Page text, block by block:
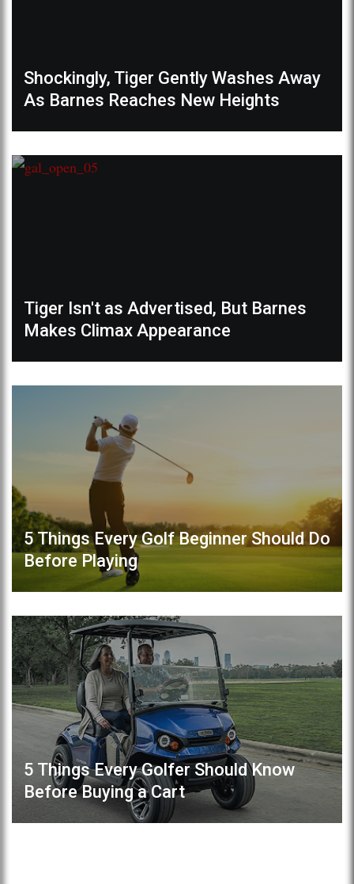
Shockingly, Tiger Gently Washes Away
As Barnes Reaches New Heights
Tiger Isn't as Advertised, But Barnes
Makes Climax Appearance
5 Things Every Golf Beginner Should Do
Before Playing
5 Things Every Golfer Should Know
Before Buying a Cart